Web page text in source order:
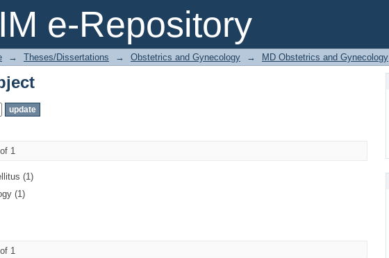
e-Repository
→ Theses/Dissertations → Obstetrics and Gynecology → MD Obstetrics and Gynecology
1
(1)
(1)
1